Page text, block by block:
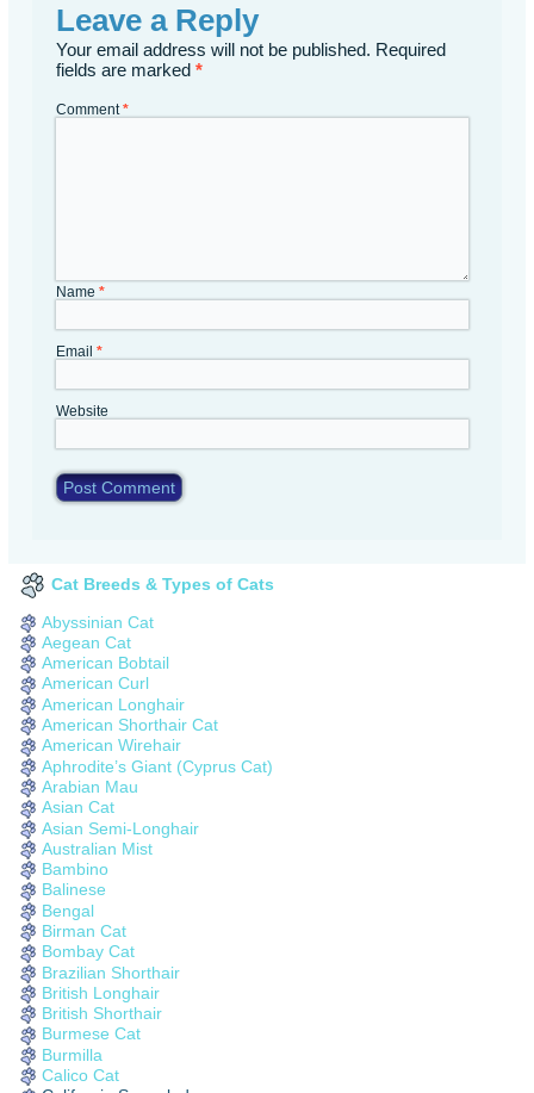
Leave a Reply
Your email address will not be published. Required
fields are marked*
Comment*
Name*
Email*
Website
Cat Breeds & Types of Cats
Abyssinian Cat
Aegean Cat
American Bobtail
American Curl
American Longhair
American Shorthair Cat
American Wirehair
Aphrodite’s Giant (Cyprus Cat)
Arabian Mau
Asian Cat
Asian Semi-Longhair
Australian Mist
Bambino
Balinese
Bengal
Birman Cat
Bombay Cat
Brazilian Shorthair
British Longhair
British Shorthair
Burmese Cat
Burmilla
Calico Cat